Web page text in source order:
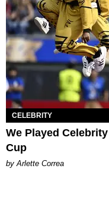
CELEBRITY
We Played
Cup
by Arlette Correa